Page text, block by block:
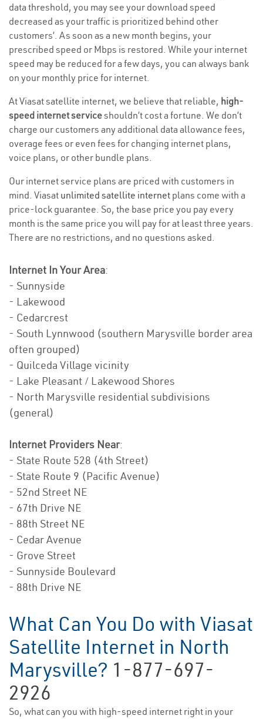
data threshold, you may see your download speed
decreased as your traffic is prioritized behind other
customers’. As soon as a new month begins, your
prescribed speed or Mbps is restored. While your internet
speed may be reduced for a few days, you can always bank
on your monthly price for internet.
At Viasat satellite internet, we believe that reliable, high-
speed internet serviceshouldn’t cost a fortune. We don’t
charge our customers any additional data allowance fees,
overage fees or even fees for changing internet plans,
voice plans, or other bundle plans.
Our internet service plans are priced with customers in
mind. Viasat unlimited satellite internet plans come with a
price-lock guarantee. So, the base price you pay every
month is the same price you will pay for at least three years.
There are no restrictions, and no questions asked.
Internet In Your Area:
- Sunnyside
- Lakewood
- Cedarcrest
- South Lynnwood (southern Marysville border area
often grouped)
- Quilceda Village vicinity
- Lake Pleasant / Lakewood Shores
- North Marysville residential subdivisions
(general)
Internet Providers Near:
- State Route 528 (4th Street)
- State Route 9 (Pacific Avenue)
- 52nd Street NE
- 67th Drive NE
- 88th Street NE
- Cedar Avenue
- Grove Street
- Sunnyside Boulevard
- 88th Drive NE
What Can You Do with Viasat
Satellite Internet in North
Marysville? 1-877-697-
2926
So, what can you with high-speed internet right in your